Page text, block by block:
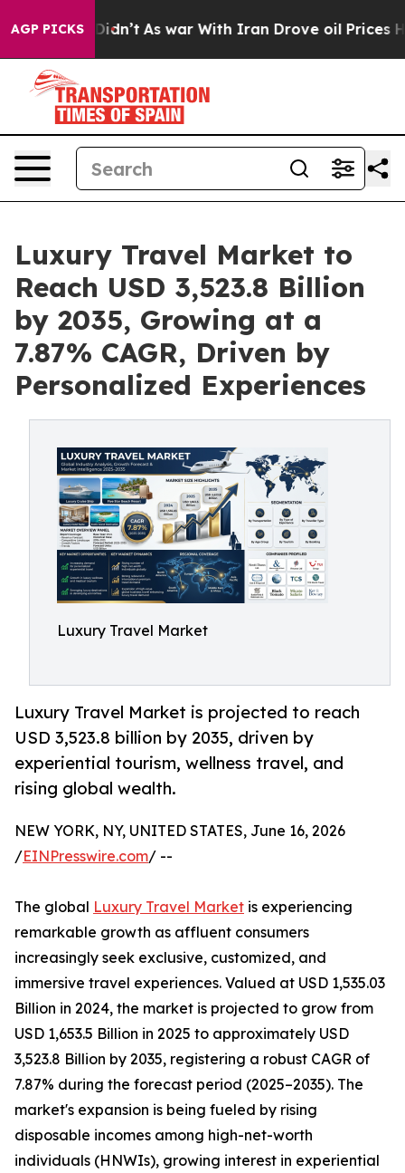
AGP PICKSAs war With Iran Drove oil Prices Higher,
Luxury Travel Market to
Reach USD 3,523.8 Billion
by 2035, Growing at a
7.87% CAGR, Driven by
Personalized Experiences
Luxury Travel Market
Luxury Travel Market is projected to reach
USD 3,523.8 billion by 2035, driven by
experiential tourism, wellness travel, and
rising global wealth.
NEW YORK, NY, UNITED STATES, June 16, 2026
/EINPresswire.com/ --
The global Luxury Travel Market is experiencing
remarkable growth as affluent consumers
increasingly seek exclusive, customized, and
immersive travel experiences. Valued at USD 1,535.03
Billion in 2024, the market is projected to grow from
USD 1,653.5 Billion in 2025 to approximately USD
3,523.8 Billion by 2035, registering a robust CAGR of
7.87% during the forecast period (2025–2035). The
market's expansion is being fueled by rising
disposable incomes among high-net-worth
individuals (HNWIs), growing interest in experiential